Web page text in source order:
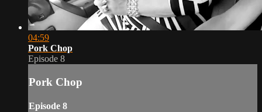
04:59
Pork Chop
Episode 8
Pork Chop
Episode 8